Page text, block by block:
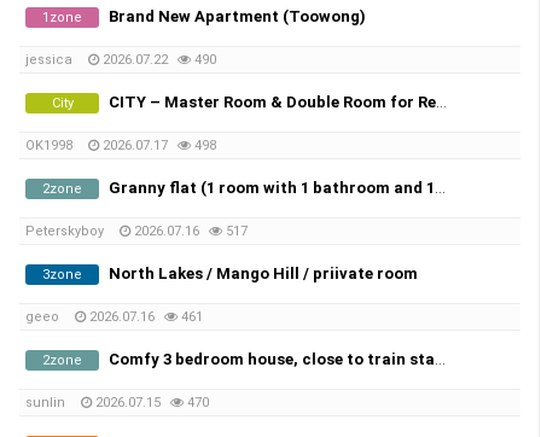
1zone Brand New Apartment (Toowong)
jessica 2026.07.22 490
City CITY – Master Room & Double Room for Rent in AUGEST!
OK1998 2026.07.17 498
2zone Granny flat (1 room with 1 bathroom and 1 kitchen) for rent in Sunnybank.
Peterskyboy 2026.07.16 517
3zone North Lakes / Mango Hill / priivate room
geeo 2026.07.16 461
2zone Comfy 3 bedroom house, close to train station, Inghams Murarrie and Port of Brisbane
sunlin 2026.07.15 470